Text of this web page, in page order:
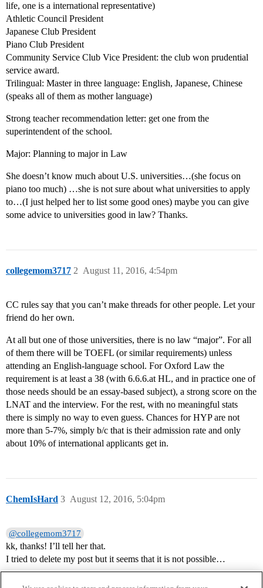
life, one is a international representative)
Athletic Council President
Japanese Club President
Piano Club President
Community Service Club Vice President: the club won prudential
service award.
Trilingual: Master in three language: English, Japanese, Chinese
(speaks all of them as mother language)
Strong teacher recommendation letter: get one from the
superintendent of the school.
Major: Planning to major in Law
She doesn’t know much about U.S. universities…(she focus on
piano too much) …she is not sure about what universities to apply
to…(I just helped her to list some good ones) maybe you can give
some advice to universities good in law? Thanks.
collegemom3717 August 11, 2016, 4:54pm
2
CC rules say that you can’t make threads for other people. Let your
friend do her own.
At all but one of those universities, there is no law “major”. For all
of them there will be TOEFL (or similar requirements) unless
attending an English-language school. For Oxford Law the
requirement is at least a 38 (with 6.6.6.at HL, and in practice one of
those needs should be an essay-based subject), a strong score on the
LNAT and the interview. For the rest, with no meaningful stats
there is simply no way to even guess. Chances for HYP are not
more than 5-7%, simply b/c that is their admission rate and only
about 10% of international applicants get in.
ChemIsHard August 12, 2016, 5:04pm
3
@collegemom3717
kk, thanks! I’ll tell her that.
I tried to delete my post but it seems that it is not possible…